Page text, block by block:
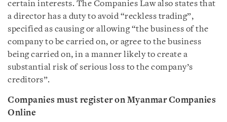
certain interests. The Companies Law also states that
a director has a duty to avoid “reckless trading”,
specified as causing or allowing “the business of the
company to be carried on, or agree to the business
being carried on, in a manner likely to create a
substantial risk of serious loss to the company’s
creditors”.
Companies must register on Myanmar Companies
Online